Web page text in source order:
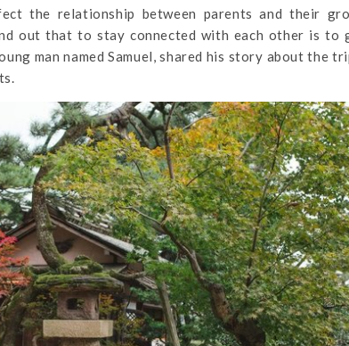
the relationship between parents and their
out that to stay connected with each other is to
man named Samuel, shared his story about the